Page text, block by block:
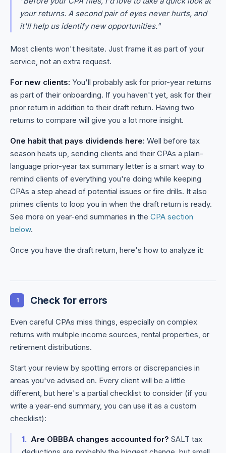
your returns. A second pair of eyes never hurts, and
it'll help us identify new opportunities."
Most clients won't hesitate. Just frame it as part of your
service, not an extra request.
For new clients: You'll probably ask for prior-year returns
as part of their onboarding. If you haven't yet, ask for their
prior return in addition to their draft return. Having two
returns to compare will give you a lot more insight.
One habit that pays dividends here: Well before tax
season heats up, sending clients and their CPAs a plain-
language prior-year tax summary letter is a smart way to
remind clients of everything you're doing while keeping
CPAs a step ahead of potential issues or fire drills. It also
primes clients to loop you in when the draft return is ready.
See more on year-end summaries in the CPA section
below.
Once you have the draft return, here's how to analyze it:
1 Check for errors
Even careful CPAs miss things, especially on complex
returns with multiple income sources, rental properties, or
retirement distributions.
Start your review by spotting errors or discrepancies in
areas you've advised on. Every client will be a little
different, but here's a partial checklist to consider (if you
write a year-end summary, you can use it as a custom
checklist):
Are OBBBA changes accounted for? SALT tax